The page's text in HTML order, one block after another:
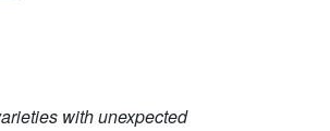
with unexpected